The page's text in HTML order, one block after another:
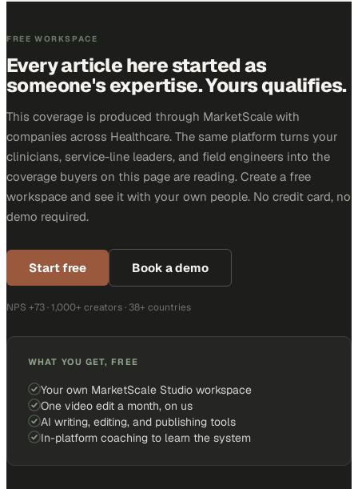
FREE WORKSPACE
Every article here started as
someone's expertise. Yours qualifies.
This coverage is produced through MarketScale with
companies across Healthcare. The same platform turns your
clinicians, service-line leaders, and field engineers into the
coverage buyers on this page are reading. Create a free
workspace and see it with your own people. No credit card, no
demo required.
Start free Book a demo
NPS +73 · 1,000+ creators · 38+ countries
WHAT YOU GET, FREE
Your own MarketScale Studio workspace
One video edit a month, on us
AI writing, editing, and publishing tools
In-platform coaching to learn the system